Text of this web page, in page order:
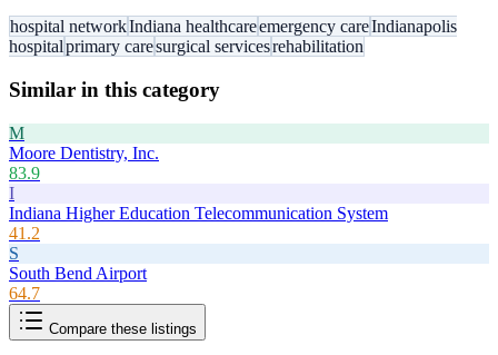
hospital networkIndiana healthcareemergency careIndianapolis
hospitalprimary caresurgical servicesrehabilitation
Similar in this category
M
Moore Dentistry, Inc.
83.9
I
Indiana Higher Education Telecommunication System
41.2
S
South Bend Airport
64.7
Compare these listings